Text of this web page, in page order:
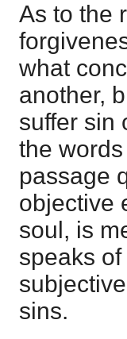
As to the
what
another,
suffer sin
the
passage
objective
soul, is
speaks
sins.